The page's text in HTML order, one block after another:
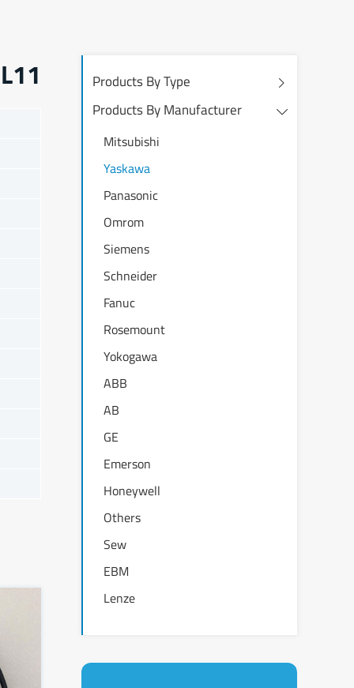
Products By Type
Products By Manufacturer
Mitsubishi
Yaskawa
Panasonic
Omrom
Siemens
Schneider
Fanuc
Rosemount
Yokogawa
ABB
AB
GE
Emerson
Honeywell
Others
Sew
EBM
Lenze